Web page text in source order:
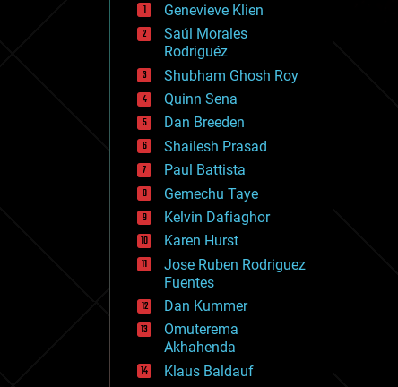
drones
economics
education
electronics
employment
encryption
energy
engineering
entertainment
environmental
ethics
events
evolution
existential risks
exoskeleton
finance
first contact
food
fun
futurism
general relativity
Genevieve Klien
Saúl Morales
Rodriguéz
Shubham Ghosh Roy
Quinn Sena
Dan Breeden
Shailesh Prasad
Paul Battista
Gemechu Taye
Kelvin Dafiaghor
Karen Hurst
Jose Ruben Rodriguez
Fuentes
Dan Kummer
Omuterema
Akhahenda
Klaus Baldauf